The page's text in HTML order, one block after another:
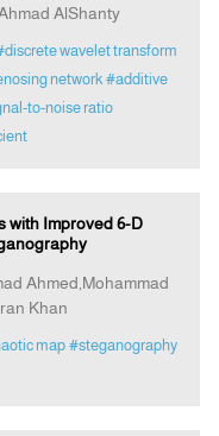
AlShanty
wavelet transform
network #additive
to-noise ratio
with Improved 6-D
Ahmed,Mohammad
Khan
map #steganography